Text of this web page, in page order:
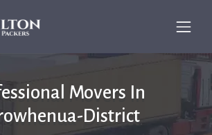
Movers In
District